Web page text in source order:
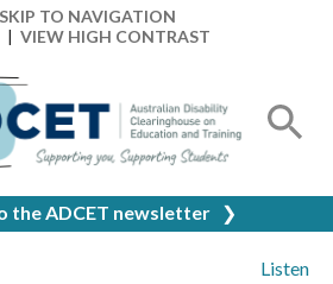
SKIP TO NAVIGATION
| VIEW HIGH CONTRAST
the ADCET newsletter ❯
Listen